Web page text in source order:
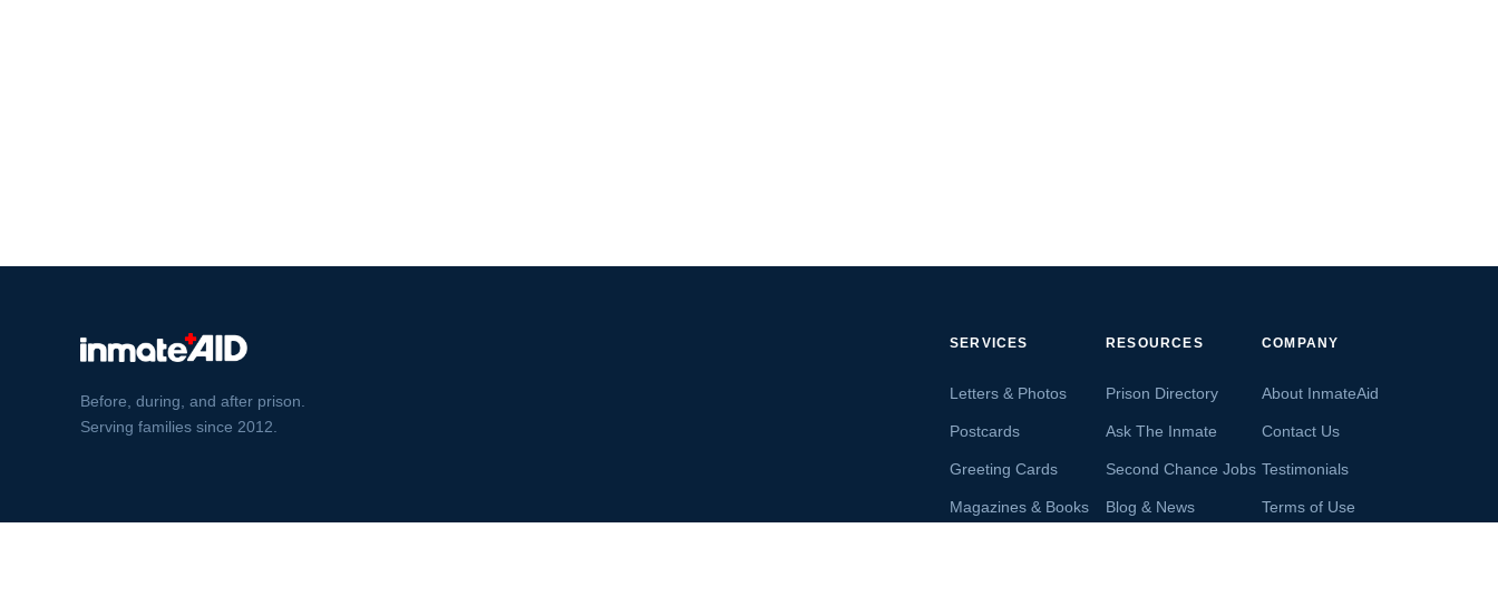
Before, during, and after prison.
Serving families since 2012.
SERVICES
Letters & Photos
Postcards
Greeting Cards
Magazines & Books
RESOURCES
Prison Directory
Ask The Inmate
Second Chance Jobs
Blog & News
COMPANY
About InmateAid
Contact Us
Testimonials
Terms of Use